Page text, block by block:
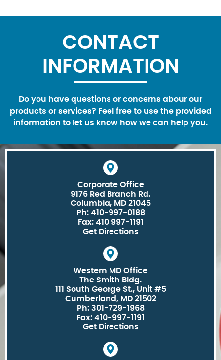
CONTACT
INFORMATION
Do you have questions or concerns abour our
products or services? Feel free to use the provided
information to let us know how we can help you.
Corporate Office
9176 Red Branch Rd.
Columbia, MD 21045
Ph: 410-997-0188
Fax: 410 997-1191
Get Directions
Western MD Office
The Smith Bldg.
111 South George St., Unit #5
Cumberland, MD 21502
Ph: 301-729-1968
Fax: 410-997-1191
Get Directions